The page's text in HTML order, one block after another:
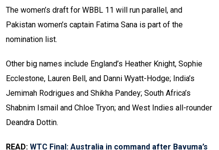
The women’s draft for WBBL 11 will run parallel, and
Pakistan women’s captain Fatima Sana is part of the
nomination list.
Other big names include England’s Heather Knight, Sophie
Ecclestone, Lauren Bell, and Danni Wyatt-Hodge; India’s
Jemimah Rodrigues and Shikha Pandey; South Africa’s
Shabnim Ismail and Chloe Tryon; and West Indies all-rounder
Deandra Dottin.
READ: WTC Final: Australia in command after Bavuma’s